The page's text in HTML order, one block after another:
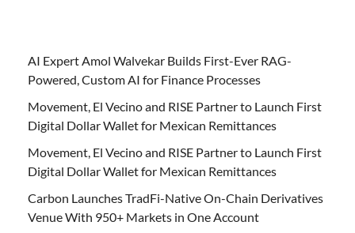
AI Expert Amol Walvekar Builds First-Ever RAG-
Powered, Custom AI for Finance Processes
Movement, El Vecino and RISE Partner to Launch First
Digital Dollar Wallet for Mexican Remittances
Movement, El Vecino and RISE Partner to Launch First
Digital Dollar Wallet for Mexican Remittances
Carbon Launches TradFi-Native On-Chain Derivatives
Venue With 950+ Markets in One Account